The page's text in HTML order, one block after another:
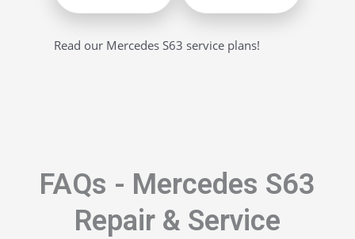
Read our Mercedes S63 service plans!
FAQs - Mercedes S63
Repair & Service